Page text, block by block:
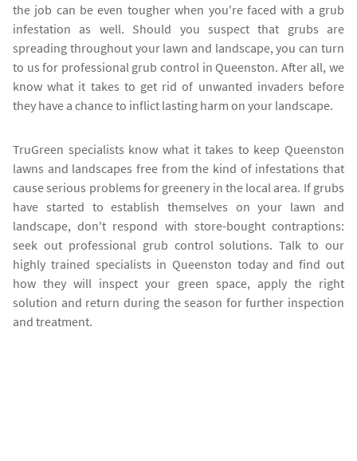
the job can be even tougher when you're faced with a grub
infestation as well. Should you suspect that grubs are
spreading throughout your lawn and landscape, you can turn
to us for professional grub control in Queenston. After all, we
know what it takes to get rid of unwanted invaders before
they have a chance to inflict lasting harm on your landscape.
TruGreen specialists know what it takes to keep Queenston
lawns and landscapes free from the kind of infestations that
cause serious problems for greenery in the local area. If grubs
have started to establish themselves on your lawn and
landscape, don't respond with store-bought contraptions:
seek out professional grub control solutions. Talk to our
highly trained specialists in Queenston today and find out
how they will inspect your green space, apply the right
solution and return during the season for further inspection
and treatment.